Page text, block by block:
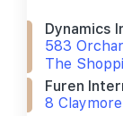
Dynamics
583
The
Furen
8